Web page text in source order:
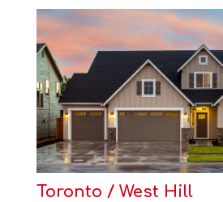
Toronto / West Hill